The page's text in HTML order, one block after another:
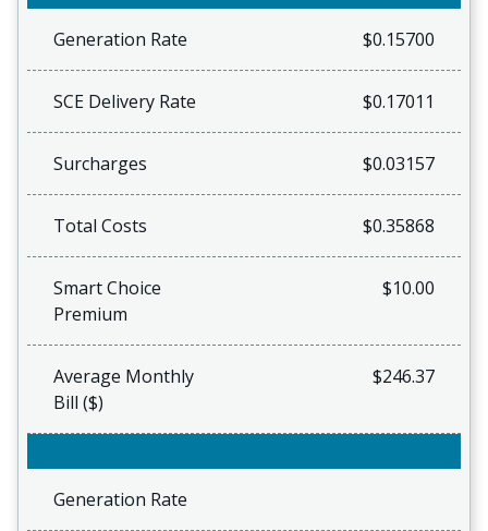
Generation Rate $0.15700
SCE Delivery Rate $0.17011
Surcharges $0.03157
Total Costs $0.35868
Smart Choice
Premium
$10.00
Average Monthly
Bill ($)
$246.37
Generation Rate